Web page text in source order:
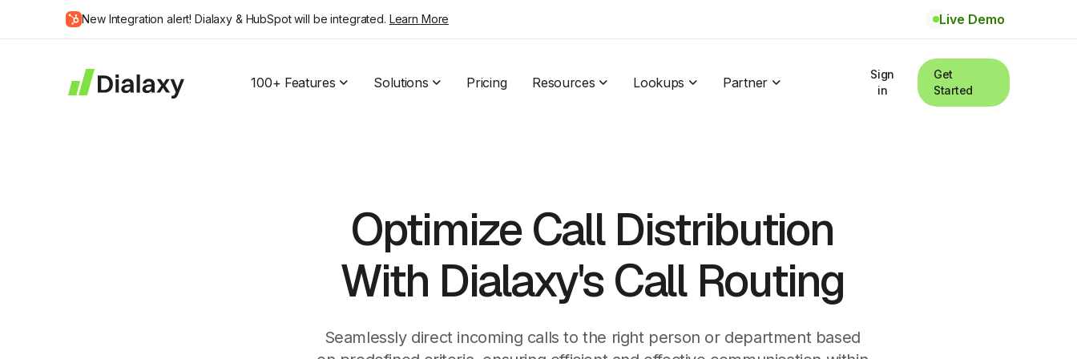
New Integration alert! Dialaxy & HubSpot will be integrated. Learn More
Live Demo
100+ Features Solutions Pricing Resources Lookups Partner
Sign
in
Get
Started
Optimize Call Distribution
With Dialaxy's Call Routing
Seamlessly direct incoming calls to the right person or department based